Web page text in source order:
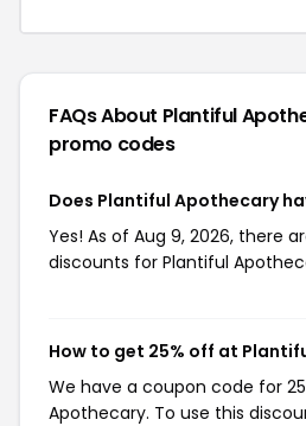
FAQs About Plantiful
promo codes
Does Plantiful Apothecary
Yes! As of Aug 9, 2026, there
discounts for Plantiful
How to get 25% off at
We have a coupon code for
Apothecary. To use this